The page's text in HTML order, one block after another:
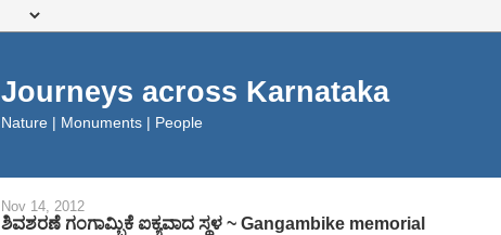
Journeys across Karnataka
Nature | Monuments | People
Nov 14, 2012
ಶಿವಶರಣೆ ಗಂಗಾಮ್ಬಿಕೆ ಐಕ್ಯವಾದ ಸ್ಥಳ ~ Gangambike memorial